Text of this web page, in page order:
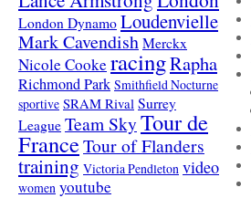
London Dynamo Loudenvielle
Mark Cavendish Merckx
Nicole Cooke racingRapha
Richmond Park Smithfield Nocturne
sportive SRAM Rival Surrey
League Team SkyTour de
FranceTour of Flanders
training Victoria Pendleton video
women youtube